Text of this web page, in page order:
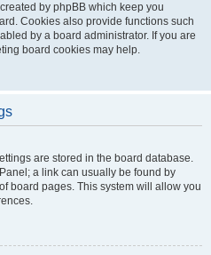
by phpBB which keep you
Cookies also provide functions such
by a board administrator. If you are
board cookies may help.
are stored in the board database.
a link can usually be found by
board pages. This system will allow you